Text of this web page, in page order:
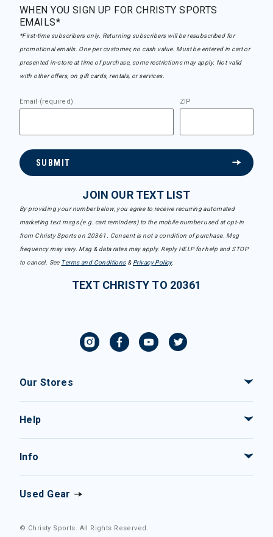
WHEN YOU SIGN UP FOR CHRISTY SPORTS
EMAILS*
*First-time subscribers only. Returning subscribers will be resubscribed for
promotional emails. One per customer, no cash value. Must be entered in cart or
presented in-store at time of purchase, some restrictions may apply. Not valid
with other offers, on gift cards, rentals, or services.
Email (required) ZIP
SUBMIT
JOIN OUR TEXT LIST
By providing your number below, you agree to receive recurring automated
marketing text msgs (e.g. cart reminders) to the mobile number used at opt-in
from Christy Sports on 20361. Consent is not a condition of purchase. Msg
frequency may vary. Msg & data rates may apply. Reply HELP for help and STOP
to cancel. See Terms and Conditions& Privacy Policy.
TEXT CHRISTY TO 20361
Our Stores
Help
Info
Used Gear
© Christy Sports. All Rights Reserved.